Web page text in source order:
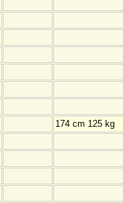
174 cm 125 kg